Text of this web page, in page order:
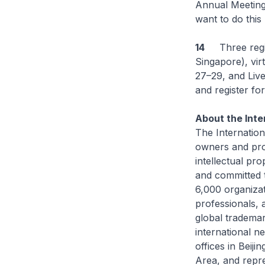
Annual
want to do this
14Three
Singapore),
27–29, and
and register
About the
The
owners and
intellectual
and
6,000
professionals,
global
international
offices in
Area, and